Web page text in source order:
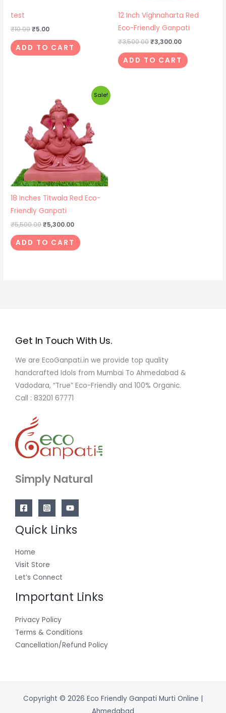
test
₹10.00₹5.00
ADD TO CART
12 Inch Vighnaharta Red
Eco-Friendly Ganpati
₹3,500.00₹3,300.00
ADD TO CART
Sale!
18 Inches Titwala Red Eco-
Friendly Ganpati
₹5,500.00
price
was:
₹5,500.00.
₹5,300.00
Current
₹5,300.00.
ADD TO CART
Get In Touch With Us.
We are EcoGanpati.in we provide top quality
handcrafted Idols from Mumbai To Ahmedabad &
Vadodara, “True” Eco-Friendly and 100% Organic.
Call : 83201 67771
Simply Natural
Quick Links
Home
Visit Store
Let’s Connect
Important Links
Privacy Policy
Terms & Conditions
Cancellation/Refund Policy
Copyright © 2026 Eco Friendly Ganpati Murti Online |